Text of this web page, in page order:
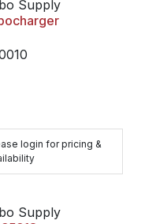
Supply
login for pricing &
Supply